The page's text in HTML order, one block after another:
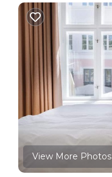
View More Photos